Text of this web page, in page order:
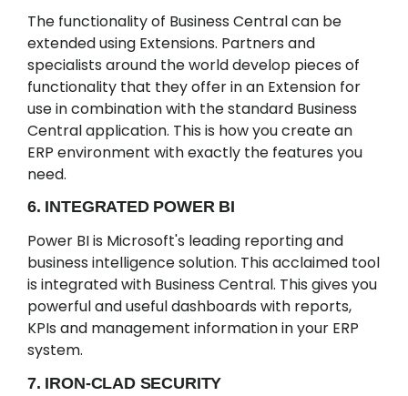
The functionality of Business Central can be
extended using Extensions. Partners and
specialists around the world develop pieces of
functionality that they offer in an Extension for
use in combination with the standard Business
Central application. This is how you create an
ERP environment with exactly the features you
need.
6. INTEGRATED POWER BI
Power BI is Microsoft's leading reporting and
business intelligence solution. This acclaimed tool
is integrated with Business Central. This gives you
powerful and useful dashboards with reports,
KPIs and management information in your ERP
system.
7. IRON-CLAD SECURITY